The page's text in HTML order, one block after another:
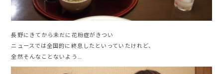
長野にきてから未だに花粉症がきつい
ニュースでは全国的に終息したといっていたけれど、
全然そんなことないよう…